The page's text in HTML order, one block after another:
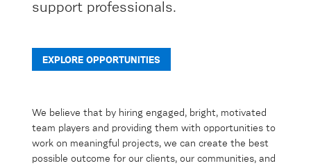
support professionals.
EXPLORE OPPORTUNITIES
We believe that by hiring engaged, bright, motivated
team players and providing them with opportunities to
work on meaningful projects, we can create the best
possible outcome for our clients, our communities, and